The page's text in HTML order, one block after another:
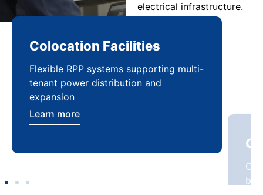
electrical infrastructure.
Colocation Facilities
Flexible RPP systems supporting multi-
tenant power distribution and
expansion
Learn more